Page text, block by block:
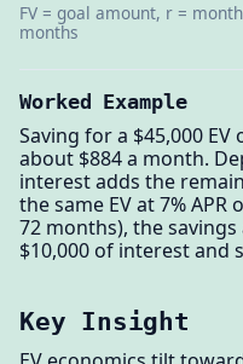
FV = goal amount, r =
months
Worked Example
Saving for a $45,000 EV
about $884 a month.
interest adds the
the same EV at 7%
72 months), the
$10,000 of interest and
Key Insight